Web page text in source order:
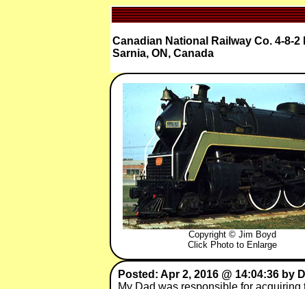
Canadian National Railway Co. 4-8-2
Sarnia, ON, Canada
Copyright © Jim Boyd
Click Photo to Enlarge
Posted: Apr 2, 2016 @ 14:04:36 by
My Dad was responsible for acquiring